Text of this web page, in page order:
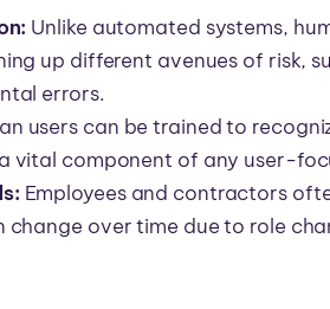
Unlike automated systems,
up different avenues of risk,
errors.
users can be trained to
vital component of any user-
Employees and contractors
change over time due to role